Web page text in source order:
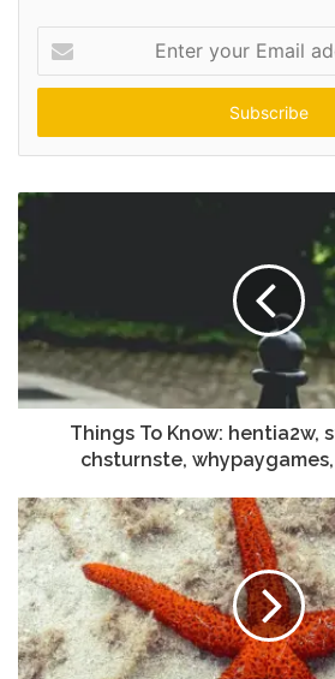
your
Email
Things To Know: hentia2w,
chsturnste,